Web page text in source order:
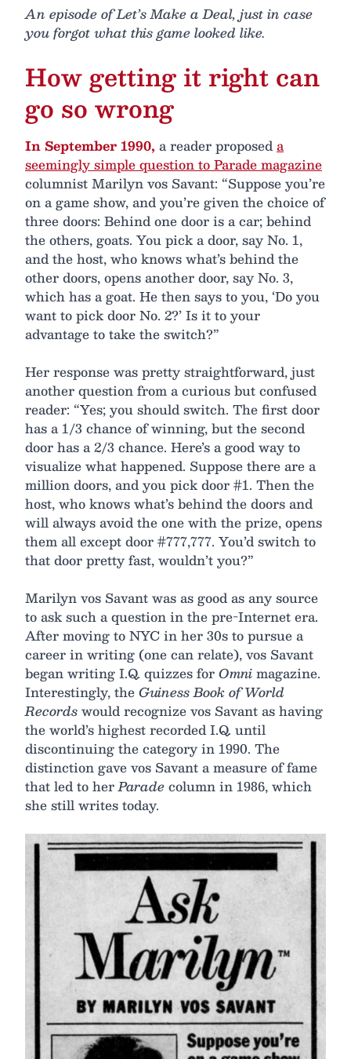
An episode of Let’s Make a Deal, just in case
you forgot what this game looked like.
How getting it right can
go so wrong
In September 1990, a reader proposeda
seemingly simple question to Parade magazine
columnist Marilyn vos Savant: “Suppose you’re
on a game show, and you’re given the choice of
three doors: Behind one door is a car; behind
the others, goats. You pick a door, say No. 1,
and the host, who knows what’s behind the
other doors, opens another door, say No. 3,
which has a goat. He then says to you, ‘Do you
want to pick door No. 2?’ Is it to your
advantage to take the switch?”
Her response was pretty straightforward, just
another question from a curious but confused
reader: “Yes; you should switch. The first door
has a 1/3 chance of winning, but the second
door has a 2/3 chance. Here’s a good way to
visualize what happened. Suppose there are a
million doors, and you pick door #1. Then the
host, who knows what’s behind the doors and
will always avoid the one with the prize, opens
them all except door #777,777. You’d switch to
that door pretty fast, wouldn’t you?”
Marilyn vos Savant was as good as any source
to ask such a question in the pre-Internet era.
After moving to NYC in her 30s to pursue a
career in writing (one can relate), vos Savant
began writing I.Q. quizzes forOmnimagazine.
Interestingly, theGuiness Book of World
Recordswould recognize vos Savant as having
the world’s highest recorded I.Q. until
discontinuing the category in 1990. The
distinction gave vos Savant a measure of fame
that led to herParadecolumn in 1986, which
she still writes today.